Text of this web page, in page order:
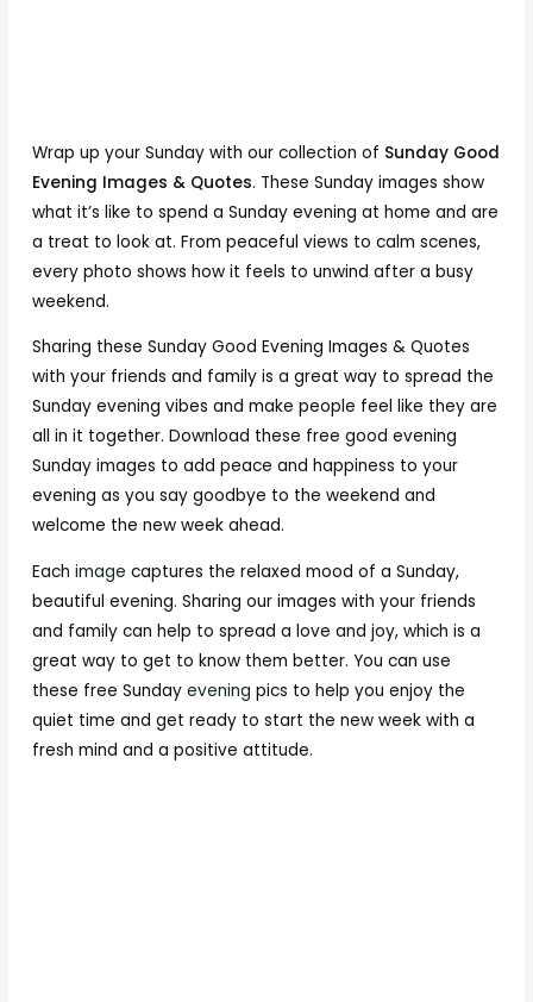
Wrap up your Sunday with our collection of Sunday Good
Evening Images & Quotes. These Sunday images show
what it’s like to spend a Sunday evening at home and are
a treat to look at. From peaceful views to calm scenes,
every photo shows how it feels to unwind after a busy
weekend.
Sharing these Sunday Good Evening Images & Quotes
with your friends and family is a great way to spread the
Sunday evening vibes and make people feel like they are
all in it together. Download these free good evening
Sunday images to add peace and happiness to your
evening as you say goodbye to the weekend and
welcome the new week ahead.
Eachimage captures the relaxed mood of a Sunday,
beautiful evening. Sharing our images with your friends
and family can help to spread a love and joy, which is a
great way to get to know them better. You can use
these free Sundayevening pics to help you enjoy the
quiet time and get ready to start the new week with a
fresh mind and a positive attitude.